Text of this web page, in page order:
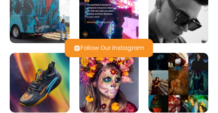
Follow Our Instagram